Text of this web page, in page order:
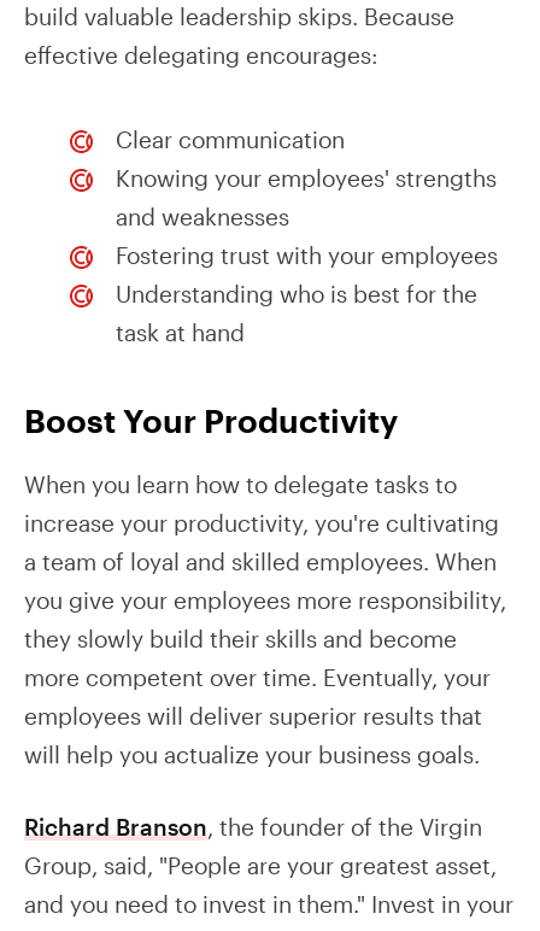
build valuable leadership skips. Because
effective delegating encourages:
Clear communication
Knowing your employees' strengths
and weaknesses
Fostering trust with your employees
Understanding who is best for the
task at hand
Boost Your Productivity
When you learn how to delegate tasks to
increase your productivity, you're cultivating
a team of loyal and skilled employees. When
you give your employees more responsibility,
they slowly build their skills and become
more competent over time. Eventually, your
employees will deliver superior results that
will help you actualize your business goals.
Richard Branson, the founder of the Virgin
Group, said, "People are your greatest asset,
and you need to invest in them." Invest in your